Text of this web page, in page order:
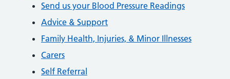
Send us your Blood Pressure Readings
Advice & Support
Family Health, Injuries, & Minor Illnesses
Carers
Self Referral